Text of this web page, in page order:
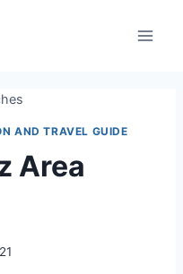
AND TRAVEL GUIDE
Area